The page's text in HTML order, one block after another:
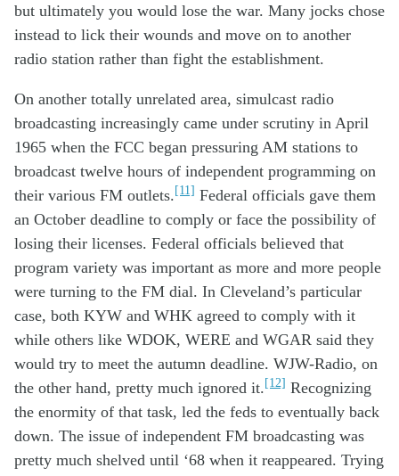
but ultimately you would lose the war. Many jocks chose
instead to lick their wounds and move on to another
radio station rather than fight the establishment.
On another totally unrelated area, simulcast radio
broadcasting increasingly came under scrutiny in April
1965 when the FCC began pressuring AM stations to
broadcast twelve hours of independent programming on
their various FM outlets.[11] Federal officials gave them
an October deadline to comply or face the possibility of
losing their licenses. Federal officials believed that
program variety was important as more and more people
were turning to the FM dial. In Cleveland’s particular
case, both KYW and WHK agreed to comply with it
while others like WDOK, WERE and WGAR said they
would try to meet the autumn deadline. WJW-Radio, on
the other hand, pretty much ignored it.[12] Recognizing
the enormity of that task, led the feds to eventually back
down. The issue of independent FM broadcasting was
pretty much shelved until ‘68 when it reappeared. Trying